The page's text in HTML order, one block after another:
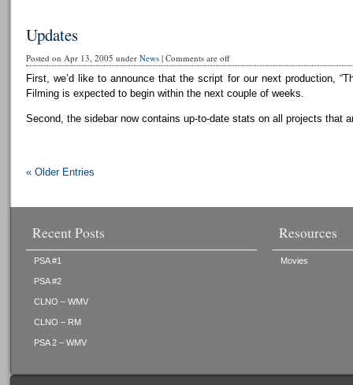
Updates
Posted on Apr 13, 2005 under News| Comments are off
First, we’d like to announce that the script for our next production,
Filming is expected to begin within the next couple of weeks.
Second, the sidebar now contains up-to-date stats on all projects that
« Older Entries
Recent Posts
PSA #1
PSA #2
CLNO – WMV
CLNO – RM
PSA 2 – WMV
Resources
Movies